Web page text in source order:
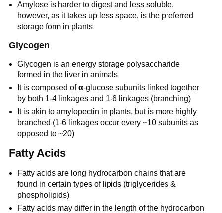
Amylose is harder to digest and less soluble,
however, as it takes up less space, is the preferred
storage form in plants
Glycogen
Glycogen is an energy storage polysaccharide
formed in the liver in animals
It is composed ofα-glucose subunits linked together
by both 1-4 linkages and 1-6 linkages (branching)
It is akin to amylopectin in plants, but is more highly
branched (1-6 linkages occur every ~10 subunits as
opposed to ~20)
Fatty Acids
Fatty acids are long hydrocarbon chains that are
found in certain types of lipids (triglycerides &
phospholipids)
Fatty acids may differ in the length of the hydrocarbon